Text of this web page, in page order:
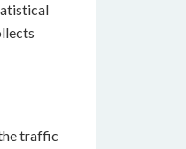
traffic